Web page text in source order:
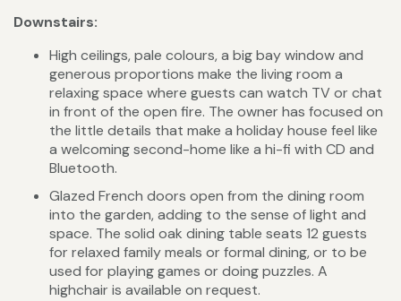
Downstairs:
High ceilings, pale colours, a big bay window and
generous proportions make the living room a
relaxing space where guests can watch TV or chat
in front of the open fire. The owner has focused on
the little details that make a holiday house feel like
a welcoming second-home like a hi-fi with CD and
Bluetooth.
Glazed French doors open from the dining room
into the garden, adding to the sense of light and
space. The solid oak dining table seats 12 guests
for relaxed family meals or formal dining, or to be
used for playing games or doing puzzles. A
highchair is available on request.